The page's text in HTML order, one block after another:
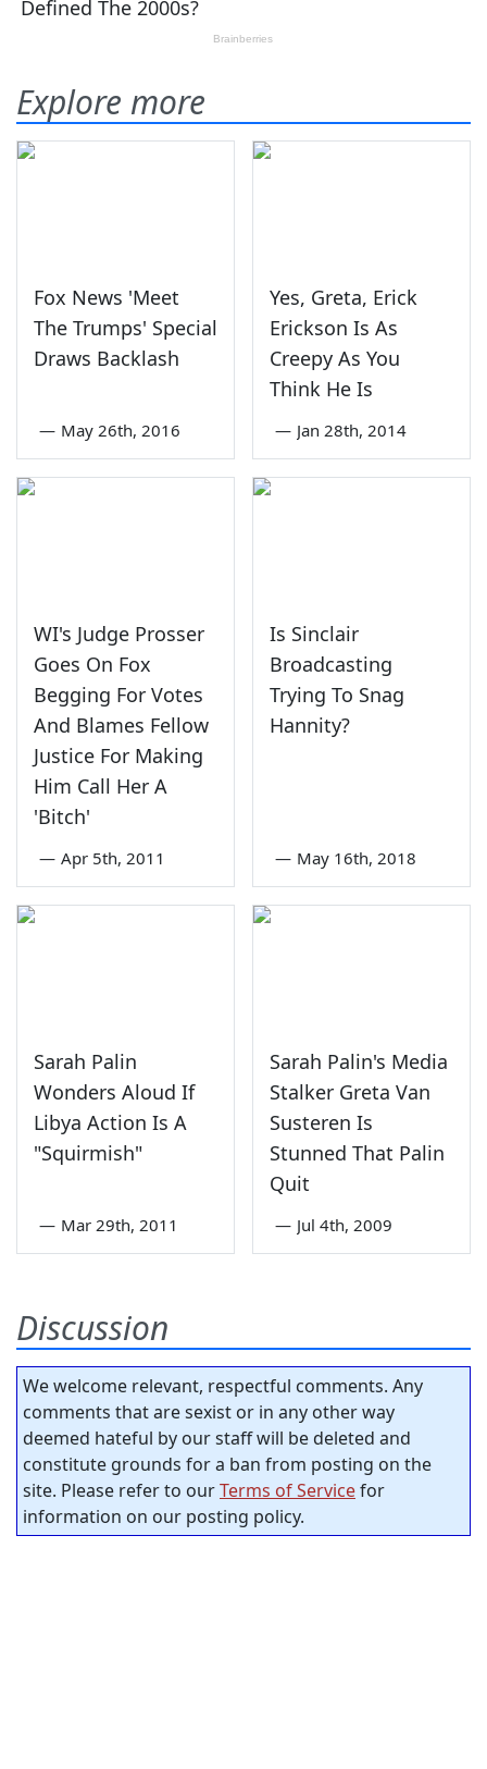
Explore more
Fox News 'Meet
The Trumps' Special
Draws Backlash
— May 26th, 2016
Yes, Greta, Erick
Erickson Is As
Creepy As You
Think He Is
— Jan 28th, 2014
WI's Judge Prosser
Goes On Fox
Begging For Votes
And Blames Fellow
Justice For Making
Him Call Her A
'Bitch'
— Apr 5th, 2011
Is Sinclair
Broadcasting
Trying To Snag
Hannity?
— May 16th, 2018
Sarah Palin
Wonders Aloud If
Libya Action Is A
"Squirmish"
— Mar 29th, 2011
Sarah Palin's Media
Stalker Greta Van
Susteren Is
Stunned That Palin
Quit
— Jul 4th, 2009
Discussion
We welcome relevant, respectful comments. Any
comments that are sexist or in any other way
deemed hateful by our staff will be deleted and
constitute grounds for a ban from posting on the
site. Please refer to ourTerms of Servicefor
information on our posting policy.